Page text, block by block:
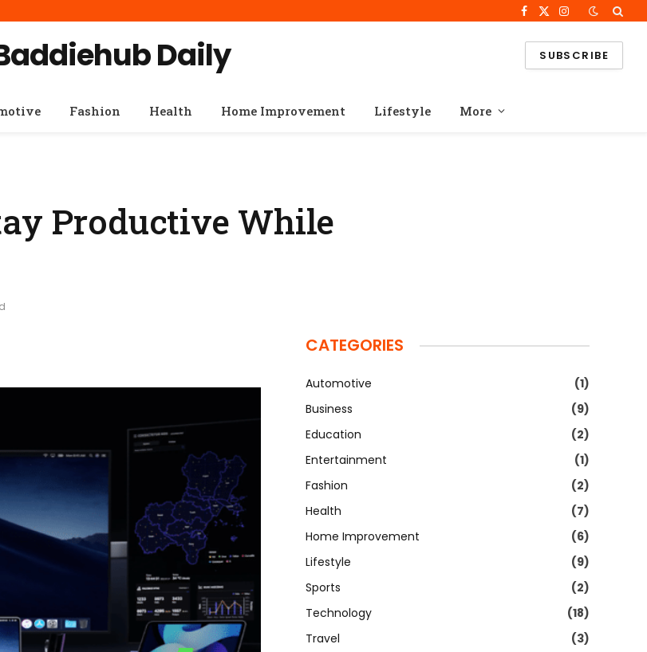
Facebook
X
Instagram
Daily SUBSCRIBE
Fashion Health Home Improvement Lifestyle More
Productive While
CATEGORIES
Automotive
(1)
Business
(9)
Education
(2)
Entertainment
(1)
Fashion
(2)
Health
(7)
Home Improvement
(6)
Lifestyle
(9)
Sports
(2)
Technology
(18)
Travel
(3)